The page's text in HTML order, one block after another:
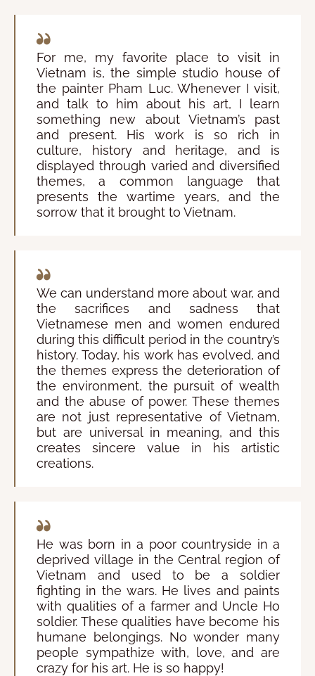
For me, my favorite place to visit in
Vietnam is, the simple studio house of
the painter Pham Luc. Whenever I visit,
and talk to him about his art, I learn
something new about Vietnam’s past
and present. His work is so rich in
culture, history and heritage, and is
displayed through varied and diversified
themes, a common language that
presents the wartime years, and the
sorrow that it brought to Vietnam.
We can understand more about war, and
the sacrifices and sadness that
Vietnamese men and women endured
during this difficult period in the country’s
history. Today, his work has evolved, and
the themes express the deterioration of
the environment, the pursuit of wealth
and the abuse of power. These themes
are not just representative of Vietnam,
but are universal in meaning, and this
creates sincere value in his artistic
creations.
He was born in a poor countryside in a
deprived village in the Central region of
Vietnam and used to be a soldier
fighting in the wars. He lives and paints
with qualities of a farmer and Uncle Ho
soldier. These qualities have become his
humane belongings. No wonder many
people sympathize with, love, and are
crazy for his art. He is so happy!